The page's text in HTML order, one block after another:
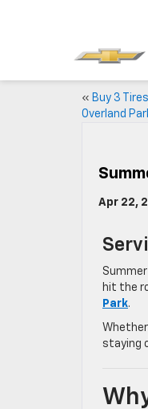
« Buy 3
Overland
Apr 22,
hit the
Park.
staying